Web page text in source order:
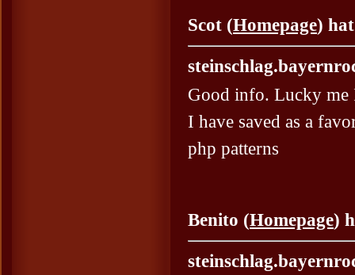
Scot (Homepage)
Good info. Lucky me
I have saved as a
php patterns
Benito (Homepage)